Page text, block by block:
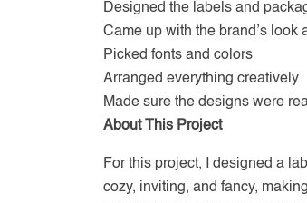
Designed the labels and
Came up with the brand’s look
Picked fonts and colors
Arranged everything creatively
Made sure the designs were
About This Project
For this project, I designed a
cozy, inviting, and fancy,